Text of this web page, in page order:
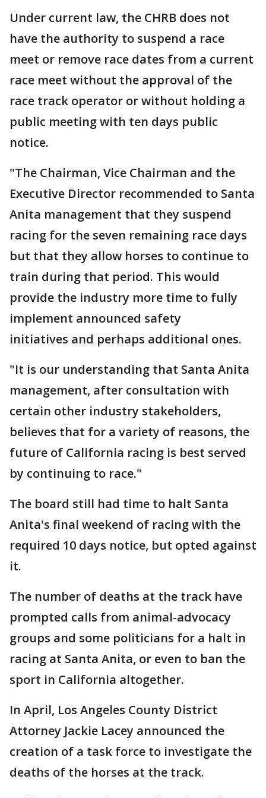
Under current law, the CHRB does not
have the authority to suspend a race
meet or remove race dates from a current
race meet without the approval of the
race track operator or without holding a
public meeting with ten days public
notice.
"The Chairman, Vice Chairman and the
Executive Director recommended to Santa
Anita management that they suspend
racing for the seven remaining race days
but that they allow horses to continue to
train during that period. This would
provide the industry more time to fully
implement announced safety
initiatives and perhaps additional ones.
"It is our understanding that Santa Anita
management, after consultation with
certain other industry stakeholders,
believes that for a variety of reasons, the
future of California racing is best served
by continuing to race."
The board still had time to halt Santa
Anita's final weekend of racing with the
required 10 days notice, but opted against
it.
The number of deaths at the track have
prompted calls from animal-advocacy
groups and some politicians for a halt in
racing at Santa Anita, or even to ban the
sport in California altogether.
In April, Los Angeles County District
Attorney Jackie Lacey announced the
creation of a task force to investigate the
deaths of the horses at the track.